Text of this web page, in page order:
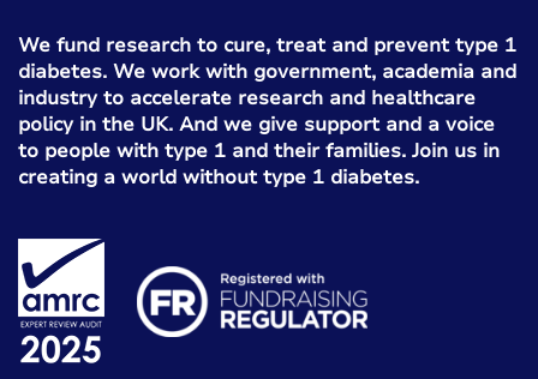
We fund research to cure, treat and prevent type 1
diabetes. We work with government, academia and
industry to accelerate research and healthcare
policy in the UK. And we give support and a voice
to people with type 1 and their families. Join us in
creating a world without type 1 diabetes.